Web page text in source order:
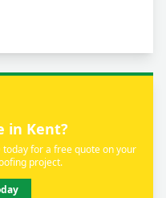
in Kent?
today for a free quote on your
project.